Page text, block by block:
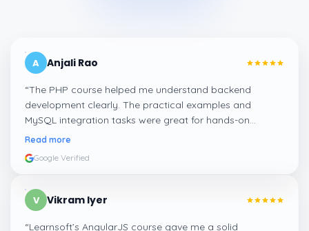
A Anjali Rao
“The PHP course helped me understand backend
development clearly. The practical examples and
MySQL integration tasks were great for hands-on
learning.”
Read more
Google Verified
V Vikram Iyer
“Learnsoft’s AngularJS course gave me a solid